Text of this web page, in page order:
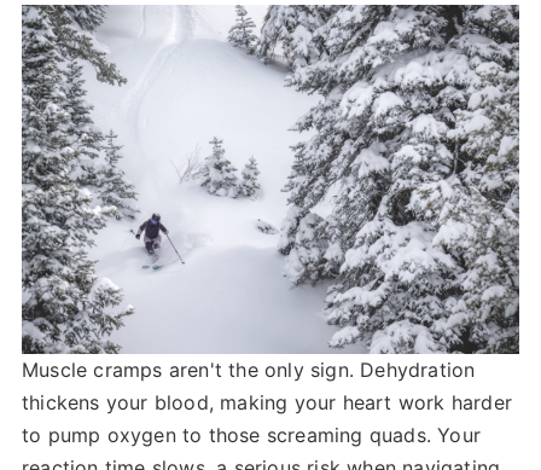
Muscle cramps aren't the only sign. Dehydration
thickens your blood, making your heart work harder
to pump oxygen to those screaming quads. Your